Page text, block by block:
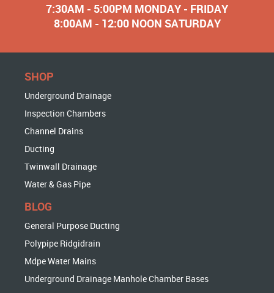
7:30AM - 5:00PM MONDAY - FRIDAY
8:00AM - 12:00 NOON SATURDAY
SHOP
Underground Drainage
Inspection Chambers
Channel Drains
Ducting
Twinwall Drainage
Water & Gas Pipe
BLOG
General Purpose Ducting
Polypipe Ridgidrain
Mdpe Water Mains
Underground Drainage Manhole Chamber Bases